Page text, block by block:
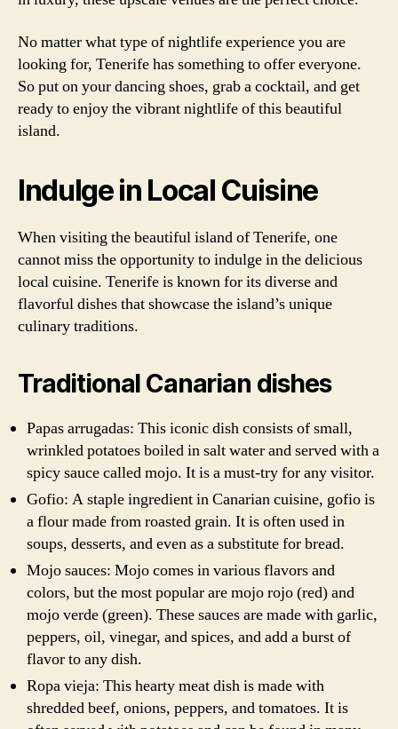
No matter what type of nightlife experience you are
looking for, Tenerife has something to offer everyone.
So put on your dancing shoes, grab a cocktail, and get
ready to enjoy the vibrant nightlife of this beautiful
island.
Indulge in Local Cuisine
When visiting the beautiful island of Tenerife, one
cannot miss the opportunity to indulge in the delicious
local cuisine. Tenerife is known for its diverse and
flavorful dishes that showcase the island’s unique
culinary traditions.
Traditional Canarian dishes
Papas arrugadas: This iconic dish consists of small,
wrinkled potatoes boiled in salt water and served with a
spicy sauce called mojo. It is a must-try for any visitor.
Gofio: A staple ingredient in Canarian cuisine, gofio is
a flour made from roasted grain. It is often used in
soups, desserts, and even as a substitute for bread.
Mojo sauces: Mojo comes in various flavors and
colors, but the most popular are mojo rojo (red) and
mojo verde (green). These sauces are made with garlic,
peppers, oil, vinegar, and spices, and add a burst of
flavor to any dish.
Ropa vieja: This hearty meat dish is made with
shredded beef, onions, peppers, and tomatoes. It is